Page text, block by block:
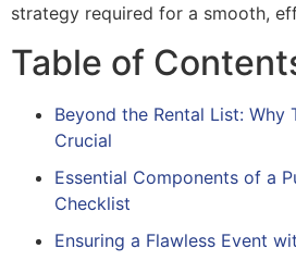
strategy required for a smooth,
Table of
Beyond the Rental List: Why
Crucial
Essential Components of a
Checklist
Ensuring a Flawless Event